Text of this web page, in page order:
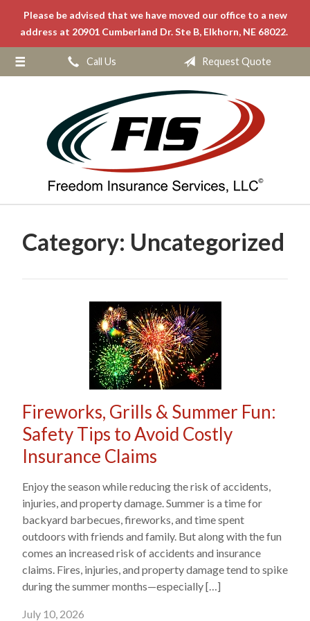
Please be advised that we have moved our office to a new
address at 20901 Cumberland Dr. Ste B, Elkhorn, NE 68022.
Call Us Request Quote
Category: Uncategorized
Fireworks, Grills & Summer Fun:
Safety Tips to Avoid Costly
Insurance Claims
Enjoy the season while reducing the risk of accidents,
injuries, and property damage. Summer is a time for
backyard barbecues, fireworks, and time spent
outdoors with friends and family. But along with the fun
comes an increased risk of accidents and insurance
claims. Fires, injuries, and property damage tend to spike
during the summer months—especially […]
July 10, 2026
About Us
Request a Quote
Insurance